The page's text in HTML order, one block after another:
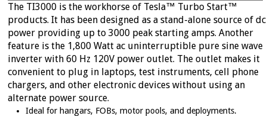
M777 Products
NSN Lists
Power Distribution Box
Transformers
Tow Carts
→Fuse Setting Procedures
Terms and Conditions
→Search Site
PRODUCT INFO
Find the Right GPU
The TI3000 is the workhorse of Tesla™ Turbo Start™
products. It has been designed as a stand-alone source of dc
power providing up to 3000 peak starting amps. Another
feature is the 1,800 Watt ac uninterruptible pure sine wave
inverter with 60 Hz 120V power outlet. The outlet makes it
convenient to plug in laptops, test instruments, cell phone
chargers, and other electronic devices without using an
alternate power source.
Ideal for hangars, FOBs, motor pools, and deployments.